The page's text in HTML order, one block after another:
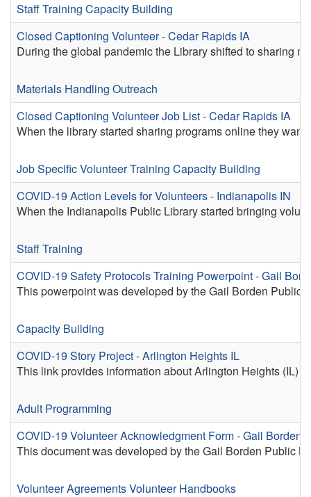
Staff Training Capacity Building
Closed Captioning Volunteer - Cedar Rapids IA
During the global pandemic the Library shifted to sharing
Materials Handling Outreach
Closed Captioning Volunteer Job List - Cedar Rapids IA
When the library started sharing programs online they
Job Specific Volunteer Training Capacity Building
COVID-19 Action Levels for Volunteers - Indianapolis IN
When the Indianapolis Public Library started bringing
Staff Training
COVID-19 Safety Protocols Training Powerpoint - Gail
This powerpoint was developed by the Gail Borden Public
Capacity Building
COVID-19 Story Project - Arlington Heights IL
This link provides information about Arlington Heights (IL)
Adult Programming
COVID-19 Volunteer Acknowledgment Form - Gail Borden
This document was developed by the Gail Borden Public
Volunteer AgreementsVolunteer Handbooks